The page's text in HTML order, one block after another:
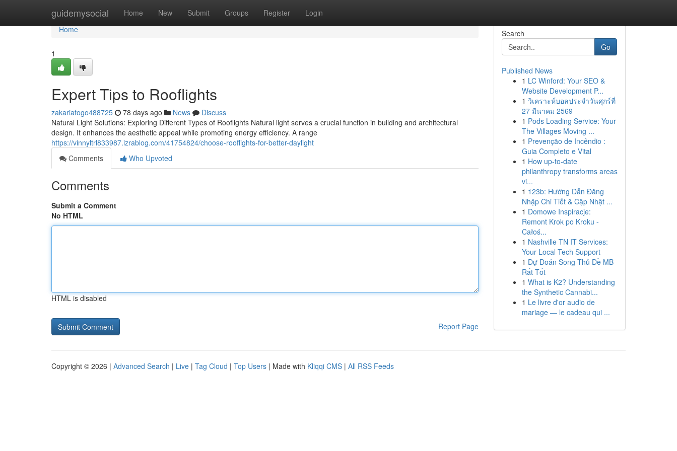
guidemysocial Home New Submit Groups Register Login
Home
Home
1
Expert Tips to Rooflights
zakariafogo488725 78 days ago News
Discuss
Natural Light Solutions: Exploring Different Types of Rooflights Natural light serves a crucial function in building and architectural
design. It enhances the aesthetic appeal while promoting energy efficiency. A range
https://vinnyltrl833987.izrablog.com/41754824/choose-rooflights-for-better-daylight
Comments
Who Upvoted
Comments
Submit a Comment
No HTML
HTML is disabled
Report Page
Search
Go
Published News
1 LC Winford: Your SEO &
Website Development P...
1 วิเคราะห์บอลประจำวันศุกร์ที่
27 มีนาคม 2569
1 Pods Loading Service: Your
The Villages Moving ...
1 Prevenção de Incêndio :
Guia Completo e Vital
1 How up-to-date
philanthropy transforms areas
vi...
1 123b: Hướng Dẫn Đăng
Nhập Chi Tiết & Cập Nhật ...
1 Domowe Inspiracje:
Remont Krok po Kroku -
Całoś...
1 Nashville TN IT Services:
Your Local Tech Support
1 Dự Đoán Song Thủ Đề MB
Rất Tốt
1 What is K2? Understanding
the Synthetic Cannabi...
1 Le livre d'or audio de
mariage — le cadeau qui ...
Copyright © 2026 | Advanced Search | Live | Tag Cloud | Top Users | Made with Kliqqi CMS | All RSS Feeds